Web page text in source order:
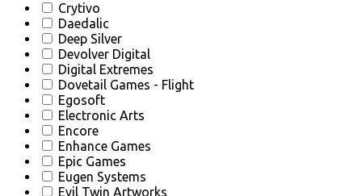
Crytivo
Daedalic
Deep Silver
Devolver Digital
Digital Extremes
Dovetail Games - Flight
Egosoft
Electronic Arts
Encore
Enhance Games
Epic Games
Eugen Systems
Evil Twin Artworks